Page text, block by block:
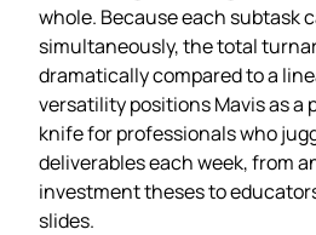
whole. Because each subtask
simultaneously, the total
dramatically compared to a
versatility positions Mavis as a
knife for professionals who
deliverables each week, from
investment theses to
slides.